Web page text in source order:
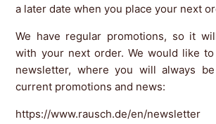
a later date when you place your next
We have regular promotions, so it
with your next order. We would like
newsletter, where you will always
current promotions and news:
https://www.rausch.de/en/newsletter